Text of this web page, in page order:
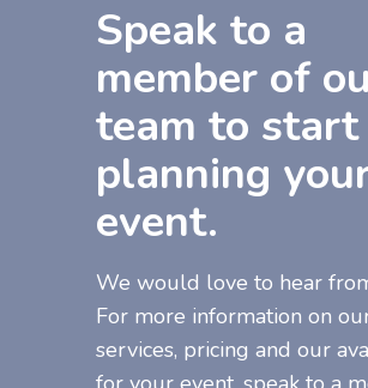
Speak to a
member of
team to start
planning
event.
We would love to hear
For more information on
services, pricing and our